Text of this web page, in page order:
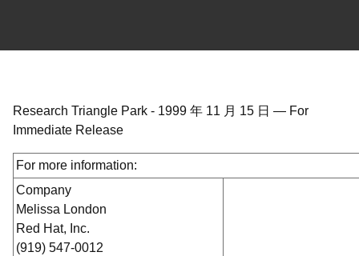
Research Triangle Park - 1999 年 11 月 15 日 — For
Immediate Release
For more information:
Company
Melissa London
Red Hat, Inc.
(919) 547-0012